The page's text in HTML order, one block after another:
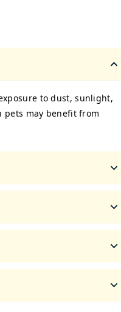
to dust, sunlight,
pets may benefit from